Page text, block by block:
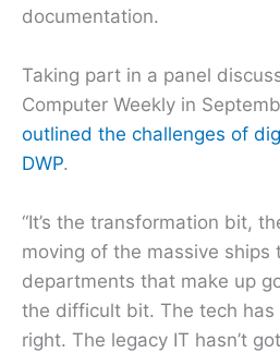
documentation.
Taking part in a panel
Computer Weekly in
outlined the challenges of
DWP.
“It’s the transformation bit,
moving of the massive ships
departments that make up
the difficult bit. The tech
right. The legacy IT hasn’t